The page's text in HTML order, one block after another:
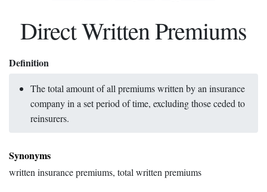
Direct Written Premiums
Definition
The total amount of all premiums written by an insurance
company in a set period of time, excluding those ceded to
reinsurers.
Synonyms
written insurance premiums, total written premiums